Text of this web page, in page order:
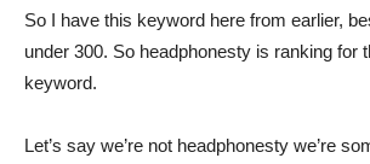
So I have this keyword here from earlier,
under 300. So headphonesty is ranking for
keyword.
Let’s say we’re not headphonesty we’re